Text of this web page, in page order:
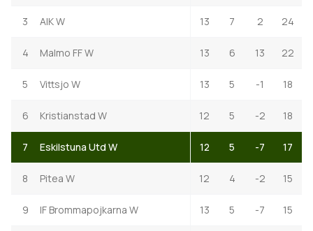
3 AIK W 13 7 2 24
4 Malmo FF W 13 6 13 22
5 Vittsjo W 13 5 -1 18
6 Kristianstad W 12 5 -2 18
7 Eskilstuna Utd W 12 5 -7 17
8 Pitea W 12 4 -2 15
9 IF Brommapojkarna W 13 5 -7 15